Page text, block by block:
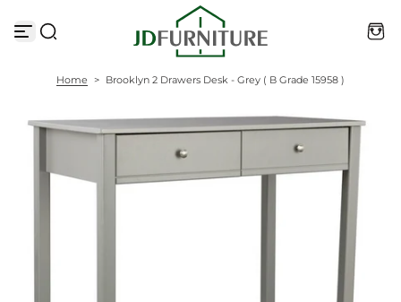
k
o
Home > Brooklyn 2 Drawers Desk - Grey ( B Grade 15958 )